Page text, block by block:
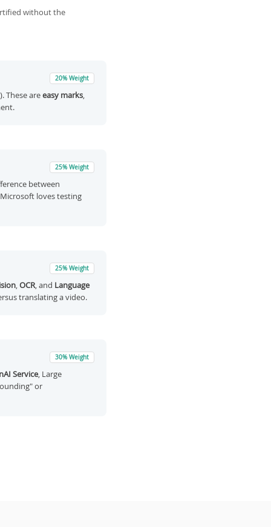
without the
20% Weight
These areeasy marks,
25% Weight
between
loves testing
25% Weight
,OCR, and Language
translating a video.
30% Weight
Service, Large
or